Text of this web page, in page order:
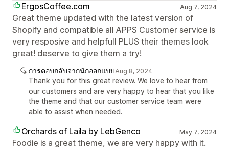
ErgosCoffee.com Aug 7, 2024
Great theme updated with the latest version of
Shopify and compatible all APPS Customer service is
very resposive and helpfull PLUS their themes look
great! deserve to give them a try!
การตอบกลับจากนักออกแบบAug 8, 2024
Thank you for this great review. We love to hear from
our customers and are very happy to hear that you like
the theme and that our customer service team were
able to assist when needed.
Orchards of Laila by LebGenco May 7, 2024
Foodie is a great theme, we are very happy with it.